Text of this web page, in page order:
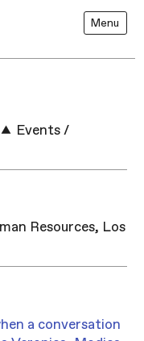
Menu
Events /
Resources, Los
a conversation